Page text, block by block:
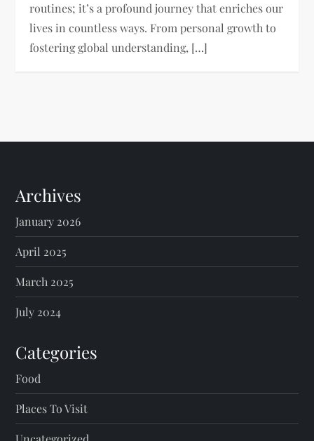
routines; it’s a profound journey that enriches our
lives in countless ways. From personal growth to
fostering global understanding, […]
Archives
January 2026
April 2025
March 2025
July 2024
Categories
Food
Places To Visit